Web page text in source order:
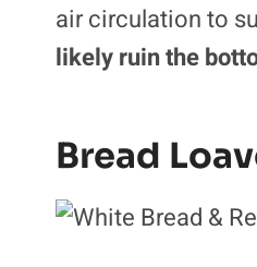
air circulation to
likely ruin the
Bread